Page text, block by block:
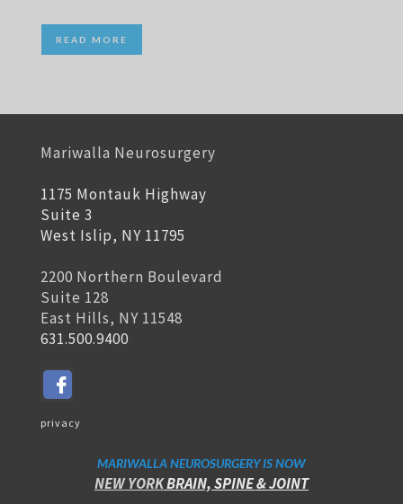
READ MORE
Mariwalla Neurosurgery
1175 Montauk Highway
Suite 3
West Islip, NY 11795
2200 Northern Boulevard
Suite 128
East Hills, NY 11548
631.500.9400
privacy
MARIWALLA NEUROSURGERY IS NOW
NEW YORKBRAIN, SPINE& JOINT